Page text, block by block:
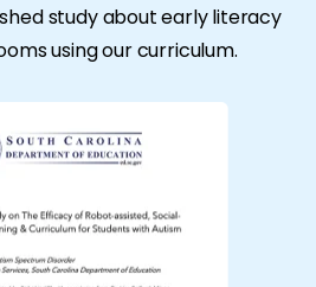
study about early literacy
using our curriculum.